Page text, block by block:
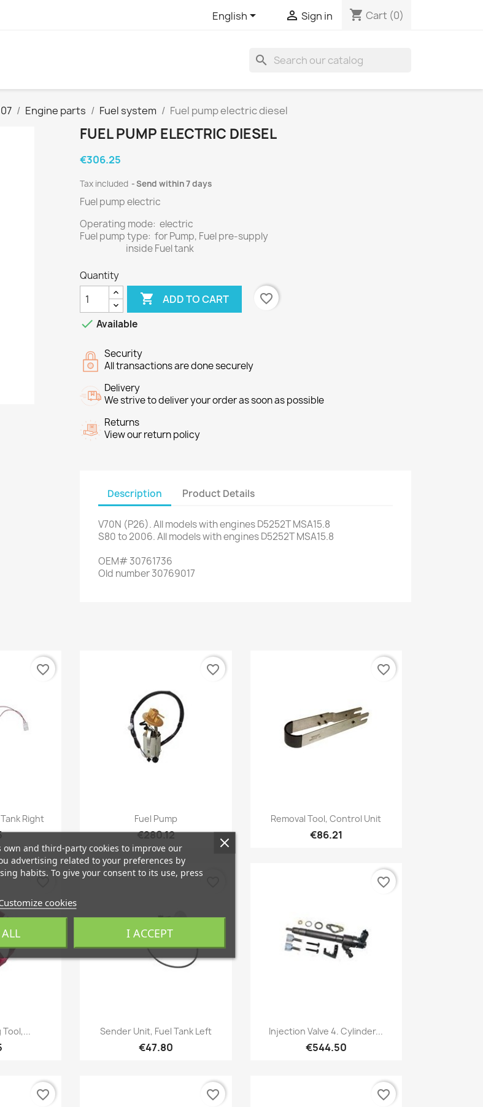
English  Sign in shopping_cart Cart (0)
search
Engine parts Fuel system Fuel pump electric diesel
FUEL PUMP ELECTRIC DIESEL
€306.25
Tax included Send within 7 days
Fuel pump electric
Operating mode: electric
Fuel pump type: for Pump, Fuel pre-supply
inside Fuel tank
Quantity
 ADD TO CART
favorite_border
 Available
Security
All transactions are done securely
Delivery
We strive to deliver your order as soon as possible
Returns
View our return policy
Description Product Details
V70N (P26).All modelswith enginesD5252TMSA15.8
S80to 2006.All modelswith enginesD5252TMSA15.8
OEM#30761736
Old number30769017
Right
favorite_border
Quick view
Fuel Pump
€280.12
favorite_border
Quick view
Removal Tool, Control Unit
€86.21
favorite_border
 Quick view
Sender Unit, Fuel Tank Left
€47.80
Quick view
Injection Valve 4. Cylinder...
€544.50
favorite_border
favorite_border favorite_border favorite_border
own and third-party cookies to improve our
advertising related to your preferences by
habits. To give your consent to its use, press
cookies
ALL I ACCEPT